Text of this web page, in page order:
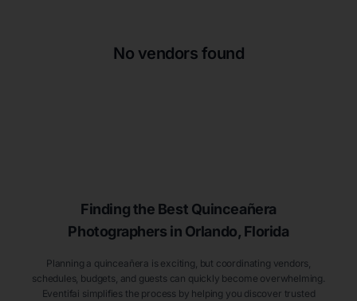
No vendors found
Finding the Best Quinceañera
Photographers in Orlando, Florida
Planning a quinceañera is exciting, but coordinating vendors,
schedules, budgets, and guests can quickly become overwhelming.
Eventifai simplifies the process by helping you discover trusted